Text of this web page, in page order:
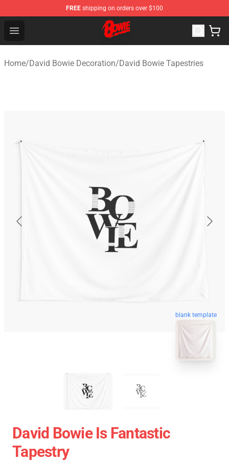
FREE shipping on orders over $100
Open menu
David Bowie Shop - Official David Bowie Merchandise
Home/David Bowie Decoration/David Bowie Tapestries
blank template
David Bowie Is Fantastic
Tapestry